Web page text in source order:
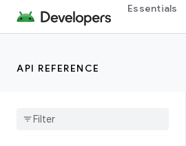
Essentials
API REFERENCE
BaseFragment
Branded